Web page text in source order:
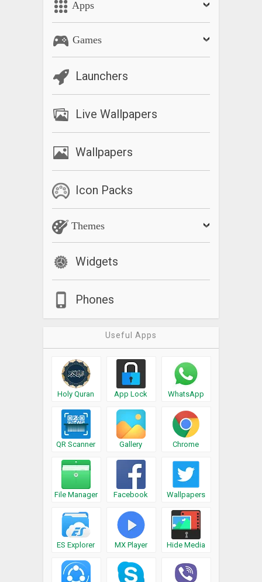
Apps
Games
Launchers
Live Wallpapers
Wallpapers
Icon Packs
Themes
Widgets
Phones
Useful Apps
Holy Quran App Lock WhatsApp
QR Scanner Gallery Chrome
File Manager Facebook Wallpapers
ES Explorer MX Player Hide Media